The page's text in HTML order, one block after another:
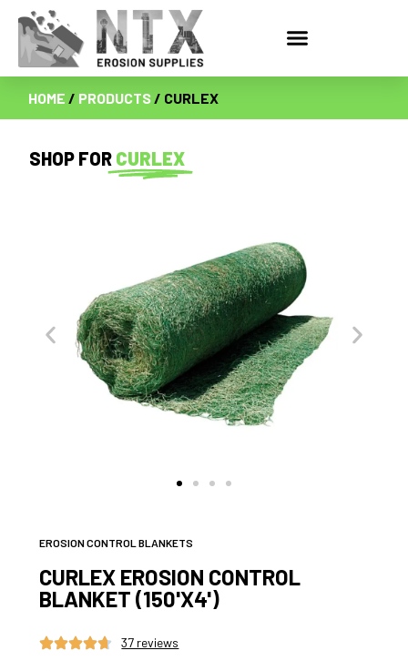
HOME / PRODUCTS/ CURLEX
SHOP FOR CURLEX
EROSION CONTROL BLANKETS
CURLEX EROSION CONTROL
BLANKET (150'X4')
37 reviews